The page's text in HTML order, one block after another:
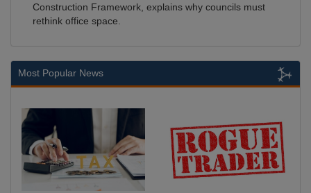
Construction Framework, explains why councils must
rethink office space.
Most Popular News